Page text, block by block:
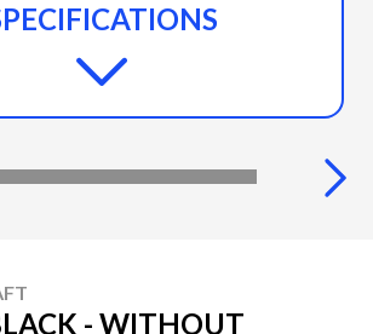
- WITHOUT